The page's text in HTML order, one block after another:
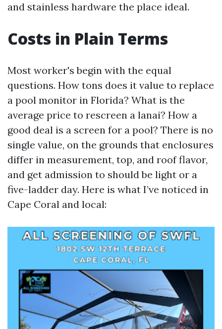
and stainless hardware the place ideal.
Costs in Plain Terms
Most worker's begin with the equal
questions. How tons does it value to replace
a pool monitor in Florida? What is the
average price to rescreen a lanai? How a
good deal is a screen for a pool? There is no
single value, on the grounds that enclosures
differ in measurement, top, and roof flavor,
and get admission to should be light or a
five-ladder day. Here is what I’ve noticed in
Cape Coral and local: